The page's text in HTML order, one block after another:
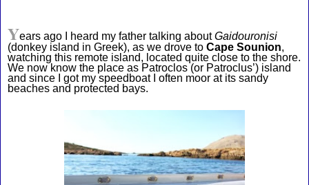
Years ago I heard my father talking about Gaidouronisi
(donkey island in Greek), as we drove to Cape Sounion,
watching this remote island, located quite close to the shore.
We now know the place as Patroclos (or Patroclus’) island
and since I got my speedboat I often moor at its sandy
beaches and protected bays.